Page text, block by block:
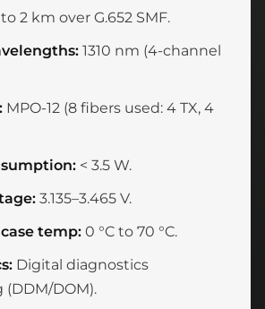
2 km over G.652 SMF.
1310 nm (4-channel
MPO-12 (8 fibers used: 4 TX, 4
< 3.5 W.
3.135–3.465 V.
temp: 0 °C to 70 °C.
Digital diagnostics
DOM).